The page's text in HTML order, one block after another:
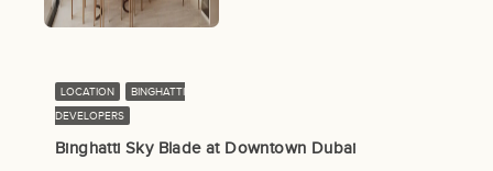
LOCATION
BINGHATTI
DEVELOPERS
Binghatti Sky Blade at Downtown Dubai